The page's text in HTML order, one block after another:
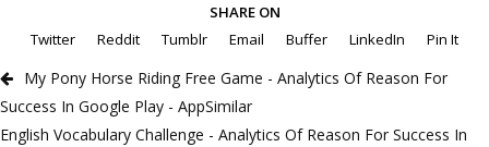
SHARE ON
Twitter
Reddit Tumblr Email Buffer LinkedIn Pin It
My Pony Horse Riding Free Game - Analytics Of Reason For
Success In Google Play - AppSimilar
English Vocabulary Challenge - Analytics Of Reason For Success In